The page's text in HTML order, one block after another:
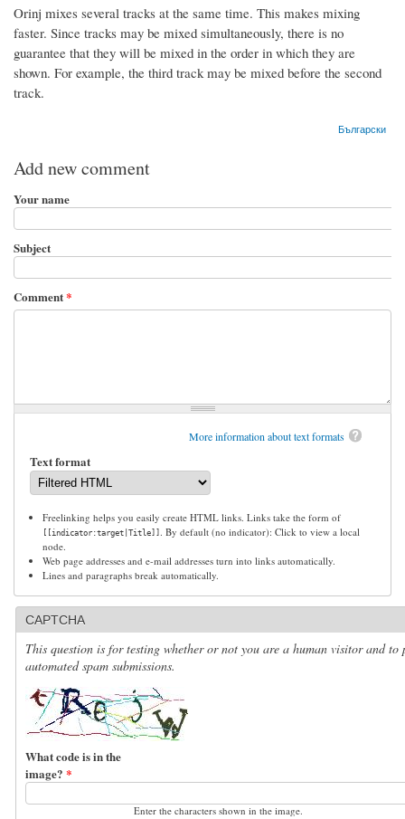
Orinj mixes several tracks at the same time. This makes mixing
faster. Since tracks may be mixed simultaneously, there is no
guarantee that they will be mixed in the order in which they are
shown. For example, the third track may be mixed before the second
track.
Български
Add new comment
Your name
Subject
Comment*
More information about text formats
Text format
Freelinking helps you easily create HTML links. Links take the form of
[[indicator:target|Title]] . By default (no indicator): Click to view a local
node.
Web page addresses and e-mail addresses turn into links automatically.
Lines and paragraphs break automatically.
CAPTCHA
This question is for testing whether or not you are a human visitor and to
automated spam submissions.
What code is in the
image? *
Enter the characters shown in the image.